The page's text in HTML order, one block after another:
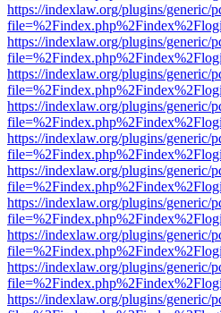
https://indexlaw.org/plugins/generic/
https://indexlaw.org/plugins/generic/
https://indexlaw.org/plugins/generic/
https://indexlaw.org/plugins/generic/
https://indexlaw.org/plugins/generic/
https://indexlaw.org/plugins/generic/
https://indexlaw.org/plugins/generic/
https://indexlaw.org/plugins/generic/
https://indexlaw.org/plugins/generic/
https://indexlaw.org/plugins/generic/